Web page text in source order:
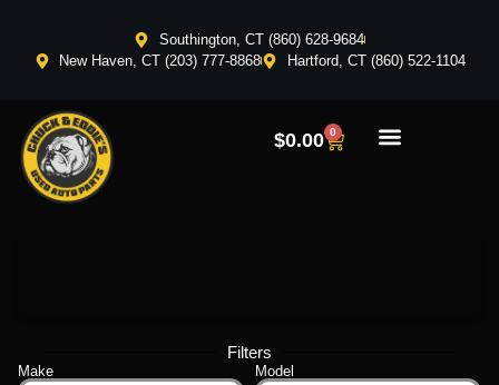
Southington, CT (860) 628-9684
New Haven, CT (203) 777-8868
Hartford, CT (860) 522-1104
$0.00 0
Filters
Make Model